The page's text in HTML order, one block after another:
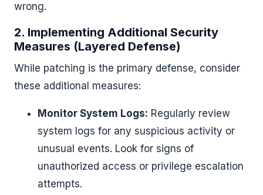
wrong.
2. Implementing Additional Security
Measures (Layered Defense)
While patching is the primary defense, consider
these additional measures:
Monitor System Logs: Regularly review
system logs for any suspicious activity or
unusual events. Look for signs of
unauthorized access or privilege escalation
attempts.